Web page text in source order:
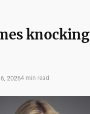
knocking
20264 min read